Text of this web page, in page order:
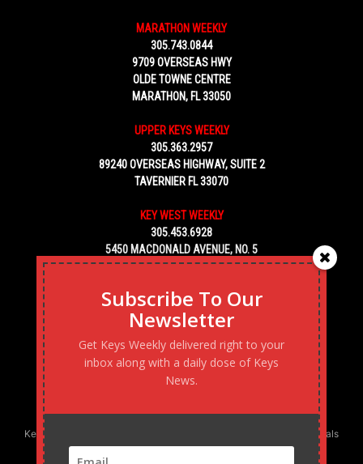
MARATHON WEEKLY
305.743.0844
9709 OVERSEAS HWY
OLDE TOWNE CENTRE
MARATHON, FL 33050
UPPER KEYS WEEKLY
305.363.2957
89240 OVERSEAS HIGHWAY, SUITE 2
TAVERNIER FL 33070
KEY WEST WEEKLY
305.453.6928
5450 MACDONALD AVENUE, NO. 5
KEY WEST, FL 33040
Keys Weekly’s Digital Marketing Agency: Transforming business goals
into reality, one strategy at a time.
Subscribe To Our
Newsletter
Get Keys Weekly delivered right to your
inbox along with a daily dose of Keys
News.